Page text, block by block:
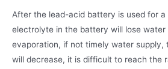
After the lead-acid battery is used for
electrolyte in the battery will lose
evaporation, if not timely water
will decrease, it is difficult to reach the